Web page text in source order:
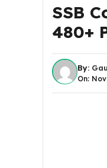
SSB
480+
By:
On: